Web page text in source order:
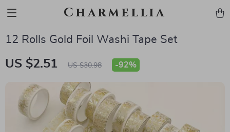
Charmellia
12 Rolls Gold Foil Washi Tape Set
US $2.51 US $30.98 -92%